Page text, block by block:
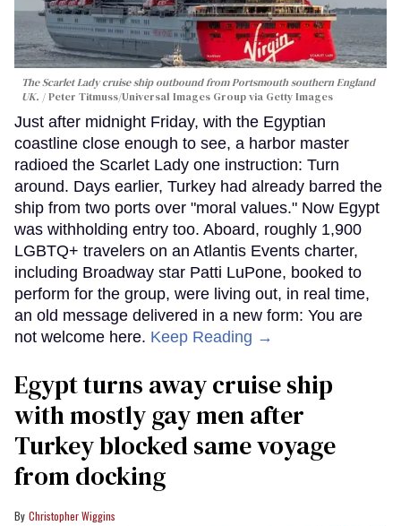
The Scarlet Lady cruise ship outbound from Portsmouth southern England
UK.
Peter Titmuss/Universal Images Group via Getty Images
Just after midnight Friday, with the Egyptian
coastline close enough to see, a harbor master
radioed the Scarlet Lady one instruction: Turn
around. Days earlier, Turkey had already barred the
ship from two ports over "moral values." Now Egypt
was withholding entry too. Aboard, roughly 1,900
LGBTQ+ travelers on an Atlantis Events charter,
including Broadway star Patti LuPone, booked to
perform for the group, were living out, in real time,
an old message delivered in a new form: You are
not welcome here. Keep Reading →
Egypt turns away cruise ship
with mostly gay men after
Turkey blocked same voyage
from docking
Christopher Wiggins